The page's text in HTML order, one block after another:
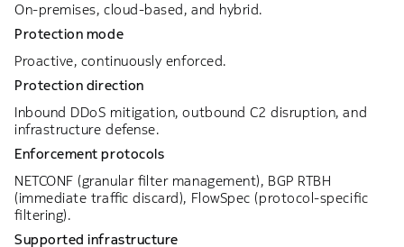
On-premises, cloud-based, and hybrid.
Protection mode
Proactive, continuously enforced.
Protection direction
Inbound DDoS mitigation, outbound C2 disruption, and
infrastructure defense.
Enforcement protocols
NETCONF (granular filter management), BGP RTBH
(immediate traffic discard), FlowSpec (protocol-specific
filtering).
Supported infrastructure